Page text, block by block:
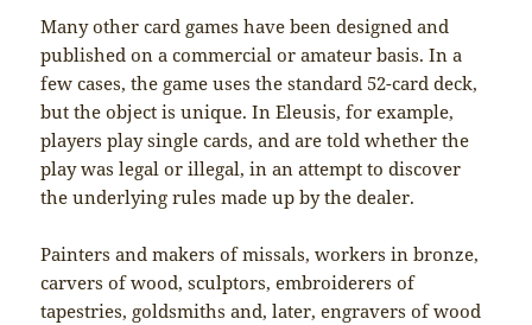
Many other card games have been designed and
published on a commercial or amateur basis. In a
few cases, the game uses the standard 52-card deck,
but the object is unique. In Eleusis, for example,
players play single cards, and are told whether the
play was legal or illegal, in an attempt to discover
the underlying rules made up by the dealer.
Painters and makers of missals, workers in bronze,
carvers of wood, sculptors, embroiderers of
tapestries, goldsmiths and, later, engravers of wood